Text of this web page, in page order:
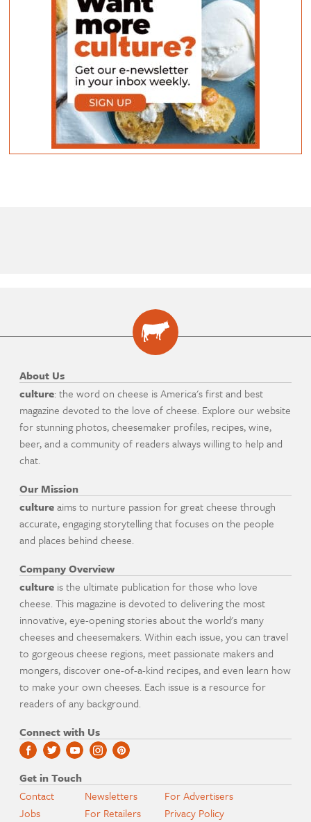
About Us
culture: the word on cheese is America's first and best
magazine devoted to the love of cheese. Explore our website
for stunning photos, cheesemaker profiles, recipes, wine,
beer, and a community of readers always willing to help and
chat.
Our Mission
cultureaims to nurture passion for great cheese through
accurate, engaging storytelling that focuses on the people
and places behind cheese.
Company Overview
culture is the ultimate publication for those who love
cheese. This magazine is devoted to delivering the most
innovative, eye-opening stories about the world's many
cheeses and cheesemakers. Within each issue, you can travel
to gorgeous cheese regions, meet passionate makers and
mongers, discover one-of-a-kind recipes, and even learn how
to make your own cheeses. Each issue is a resource for
readers of any background.
Connect with Us
Get in Touch
Contact
Jobs
Newsletters
For Retailers
For Advertisers
Privacy Policy